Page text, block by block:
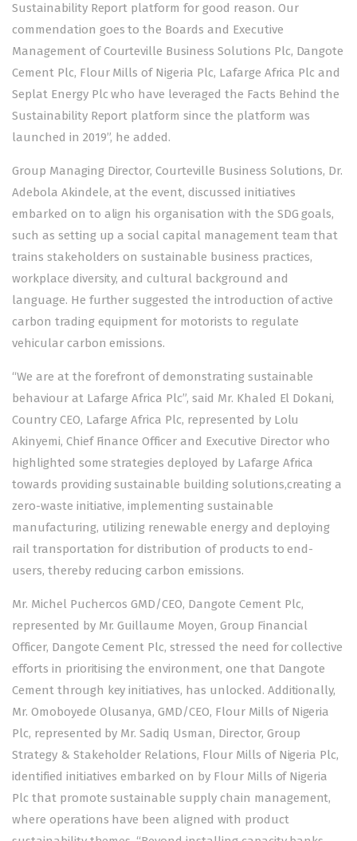
Sustainability Report platform for good reason. Our
commendation goes to the Boards and Executive
Management of Courteville Business Solutions Plc, Dangote
Cement Plc, Flour Mills of Nigeria Plc, Lafarge Africa Plc and
Seplat Energy Plc who have leveraged the Facts Behind the
Sustainability Report platform since the platform was
launched in 2019”, he added.
Group Managing Director, Courteville Business Solutions, Dr.
Adebola Akindele, at the event, discussed initiatives
embarked on to align his organisation with the SDG goals,
such as setting up a social capital management team that
trains stakeholders on sustainable business practices,
workplace diversity, and cultural background and
language. He further suggested the introduction of active
carbon trading equipment for motorists to regulate
vehicular carbon emissions.
“We are at the forefront of demonstrating sustainable
behaviour at Lafarge Africa Plc”, said Mr. Khaled El Dokani,
Country CEO, Lafarge Africa Plc, represented by Lolu
Akinyemi, Chief Finance Officer and Executive Director who
highlighted some strategies deployed by Lafarge Africa
towards providing sustainable building solutions,creating a
zero-waste initiative, implementing sustainable
manufacturing, utilizing renewable energy and deploying
rail transportation for distribution of products to end-
users, thereby reducing carbon emissions.
Mr. Michel Puchercos GMD/CEO, Dangote Cement Plc,
represented by Mr. Guillaume Moyen, Group Financial
Officer, Dangote Cement Plc, stressed the need for collective
efforts in prioritising the environment, one that Dangote
Cement through key initiatives, has unlocked. Additionally,
Mr. Omoboyede Olusanya, GMD/CEO, Flour Mills of Nigeria
Plc, represented by Mr. Sadiq Usman, Director, Group
Strategy & Stakeholder Relations, Flour Mills of Nigeria Plc,
identified initiatives embarked on by Flour Mills of Nigeria
Plc that promote sustainable supply chain management,
where operations have been aligned with product